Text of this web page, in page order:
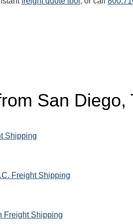
San
Shipping
Freight Shipping
Freight Shipping